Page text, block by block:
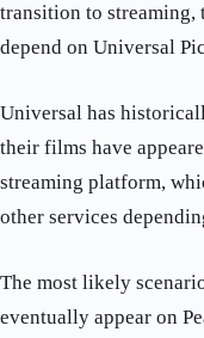
transition to streaming,
depend on Universal
Universal has
their films have
streaming platform,
other services
The most likely
eventually appear on